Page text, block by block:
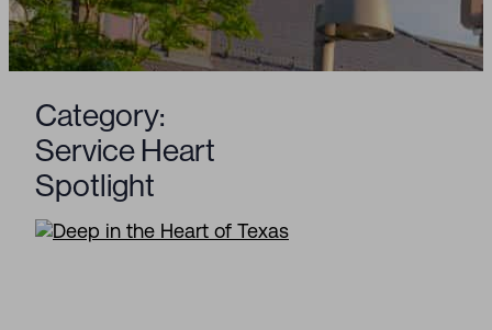
Category:
Service Heart
Spotlight